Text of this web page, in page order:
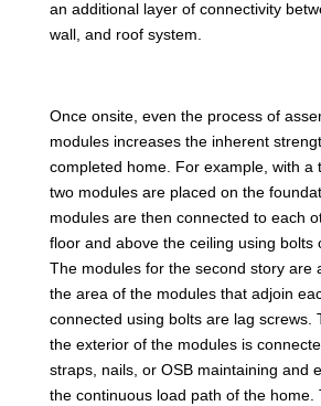
an additional layer of connectivity
wall, and roof system.
Once onsite, even the process of
modules increases the inherent
completed home. For example, with a
two modules are placed on the
modules are then connected to each
floor and above the ceiling using bolts
The modules for the second story are
the area of the modules that adjoin
connected using bolts are lag screws.
the exterior of the modules is
straps, nails, or OSB maintaining and
the continuous load path of the home.